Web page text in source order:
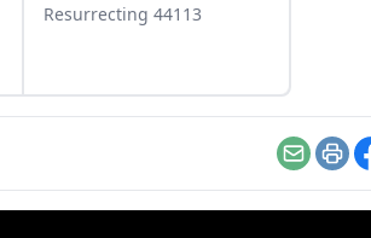
Resurrecting 44113
Email